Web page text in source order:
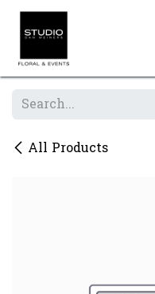
Skip to Content
All Products